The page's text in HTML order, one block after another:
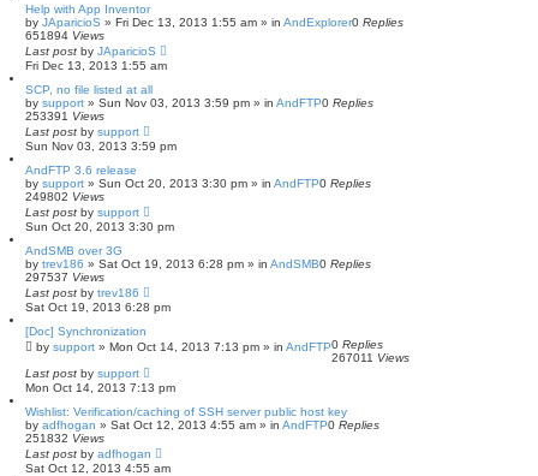
Help with App Inventor
by JAparicioS » Fri Dec 13, 2013 1:55 am » in AndExplorer0 Replies
651894 Views
Last post by JAparicioS
Fri Dec 13, 2013 1:55 am
SCP, no file listed at all
by support » Sun Nov 03, 2013 3:59 pm » in AndFTP0 Replies
253391 Views
Last post by support
Sun Nov 03, 2013 3:59 pm
AndFTP 3.6 release
by support » Sun Oct 20, 2013 3:30 pm » in AndFTP0 Replies
249802 Views
Last post by support
Sun Oct 20, 2013 3:30 pm
AndSMB over 3G
by trev186 » Sat Oct 19, 2013 6:28 pm » in AndSMB0 Replies
297537 Views
Last post by trev186
Sat Oct 19, 2013 6:28 pm
[Doc] Synchronization
by support » Mon Oct 14, 2013 7:13 pm » in AndFTP0 Replies
267011 Views
Last post by support
Mon Oct 14, 2013 7:13 pm
Wishlist: Verification/caching of SSH server public host key
by adfhogan » Sat Oct 12, 2013 4:55 am » in AndFTP0 Replies
251832 Views
Last post by adfhogan
Sat Oct 12, 2013 4:55 am